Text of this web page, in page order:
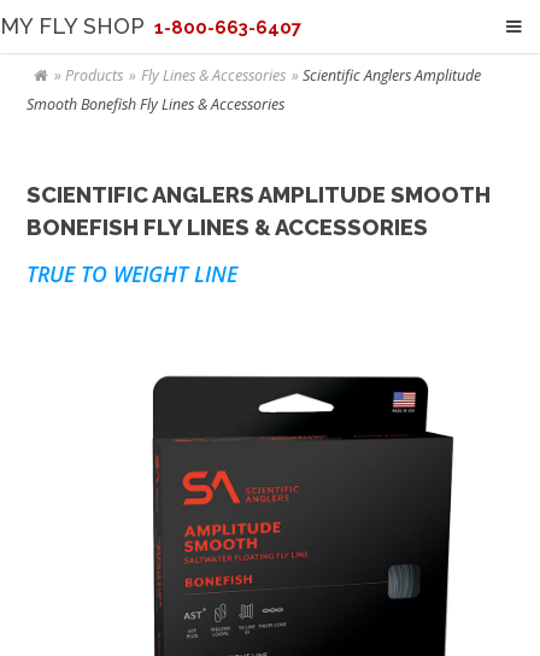
MY FLY SHOP 1-800-663-6407
Products Fly Lines & Accessories
Scientific Anglers Amplitude
Smooth Bonefish Fly Lines & Accessories
SCIENTIFIC ANGLERS AMPLITUDE SMOOTH
BONEFISH FLY LINES & ACCESSORIES
TRUE TO WEIGHT LINE